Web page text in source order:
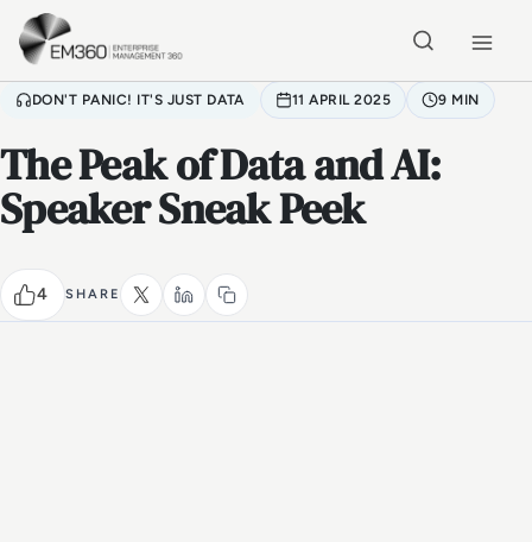
Skip to main content
DON'T PANIC! IT'S JUST DATA 11 APRIL 2025 9 MIN
The Peak of Data and AI:
Speaker Sneak Peek
4 SHARE